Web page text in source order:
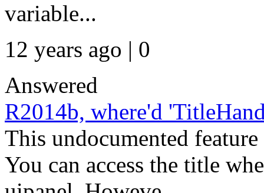
variable...
12 years ago | 0
Answered
R2014b, where'd
This undocumented
You can access the title